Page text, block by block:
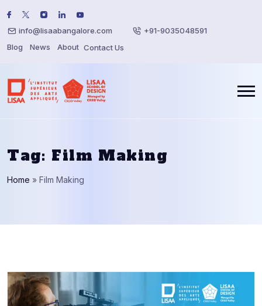
info@lisaabangalore.com
+91-9035048591
Blog
News About Contact Us
Tag: Film Making
Home » Film Making